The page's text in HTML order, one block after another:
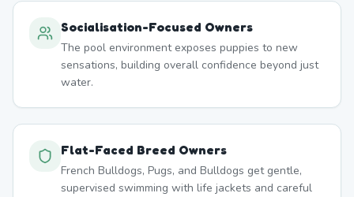
Socialisation-Focused Owners
The pool environment exposes puppies to new
sensations, building overall confidence beyond just
water.
Flat-Faced Breed Owners
French Bulldogs, Pugs, and Bulldogs get gentle,
supervised swimming with life jackets and careful